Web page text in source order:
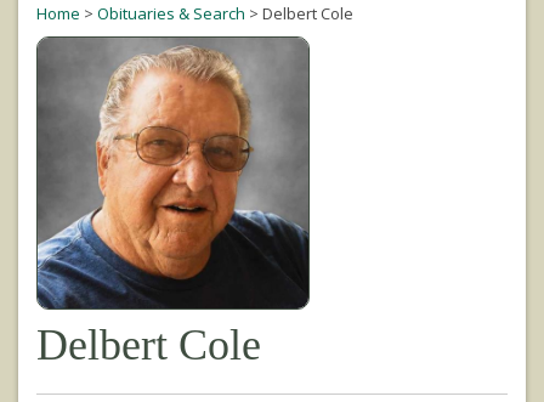
Home > Obituaries & Search > Delbert Cole
Delbert Cole